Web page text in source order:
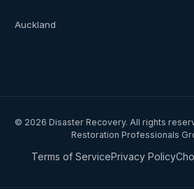
Auckland
© 2026 Disaster Recovery. All rights
Restoration Professionals
Terms of ServicePrivacy Policy